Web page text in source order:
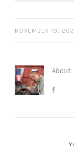
NOVEMBER 19,
About